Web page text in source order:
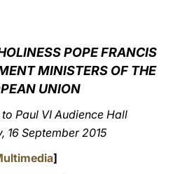
POPE FRANCIS
MINISTERS OF THE
UNION
Paul VI Audience Hall
16 September 2015
]